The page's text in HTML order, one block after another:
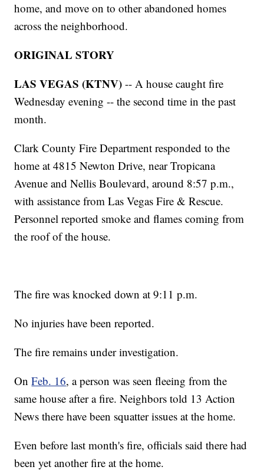
home, and move on to other abandoned homes
across the neighborhood.
ORIGINAL STORY
LAS VEGAS (KTNV)-- A house caught fire
Wednesday evening -- the second time in the past
month.
Clark County Fire Department responded to the
home at 4815 Newton Drive, near Tropicana
Avenue and Nellis Boulevard, around 8:57 p.m.,
with assistance from Las Vegas Fire & Rescue.
Personnel reported smoke and flames coming from
the roof of the house.
The fire was knocked down at 9:11 p.m.
No injuries have been reported.
The fire remains under investigation.
OnFeb. 16, a person was seen fleeing from the
same house after a fire. Neighbors told 13 Action
News there have been squatter issues at the home.
Even before last month's fire, officials said there had
been yet another fire at the home.